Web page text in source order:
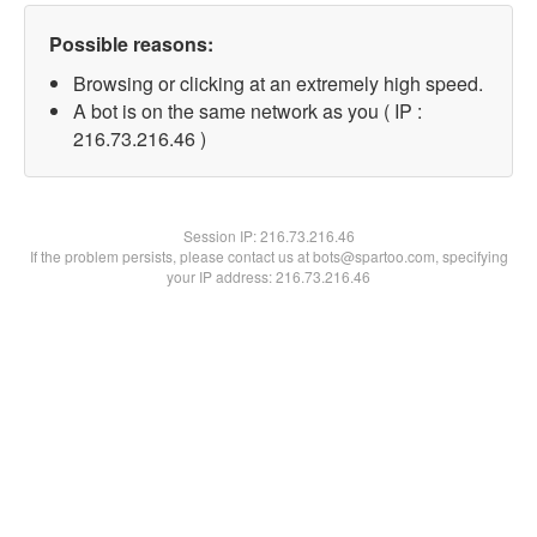
Possible reasons:
Browsing or clicking at an extremely high speed.
A bot is on the same network as you ( IP :
216.73.216.46 )
Session IP:216.73.216.46
If the problem persists, please contact us at bots@spartoo.com, specifying
your IP address: 216.73.216.46